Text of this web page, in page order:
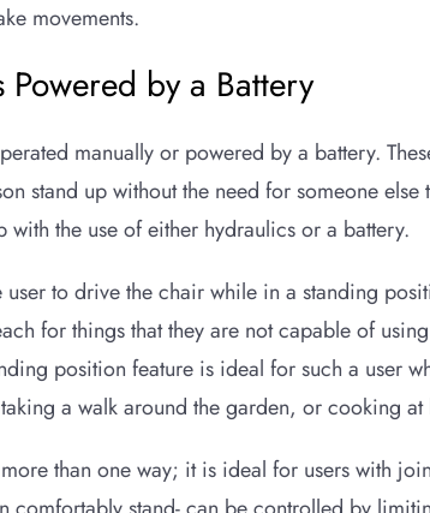
movements.
by a Battery
manually or powered by a battery.
stand up without the need for someone else
with the use of either hydraulics or a battery.
user to drive the chair while in a standing
for things that they are not capable of
position feature is ideal for such a user
a walk around the garden, or cooking
than one way; it is ideal for users with